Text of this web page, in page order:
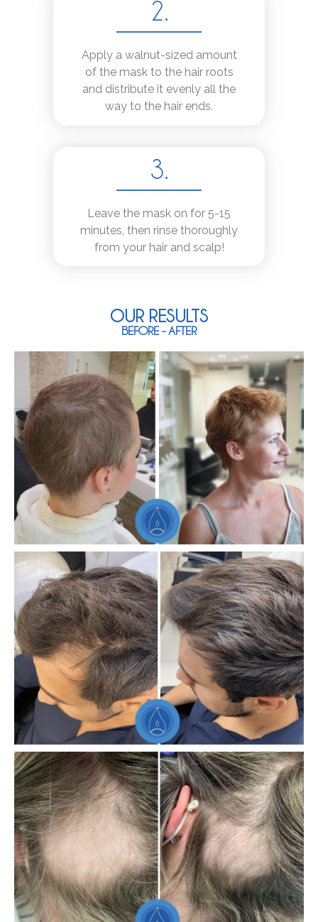
2.
Apply a walnut-sized amount
of the mask to the hair roots
and distribute it evenly all the
way to the hair ends.
3.
Leave the mask on for 5-15
minutes, then rinse thoroughly
from your hair and scalp!
OUR RESULTS
BEFORE - AFTER